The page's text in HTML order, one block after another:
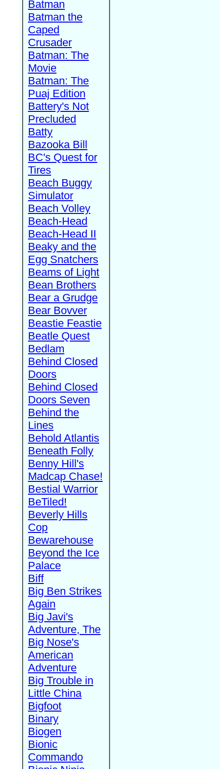
Batman
Batman the
Caped
Crusader
Batman: The
Movie
Batman: The
Puaj Edition
Battery's Not
Precluded
Batty
Bazooka Bill
BC's Quest for
Tires
Beach Buggy
Simulator
Beach Volley
Beach-Head
Beach-Head II
Beaky and the
Egg Snatchers
Beams of Light
Bean Brothers
Bear a Grudge
Bear Bovver
Beastie Feastie
Beatle Quest
Bedlam
Behind Closed
Doors
Behind Closed
Doors Seven
Behind the
Lines
Behold Atlantis
Beneath Folly
Benny Hill's
Madcap Chase!
Bestial Warrior
BeTiled!
Beverly Hills
Cop
Bewarehouse
Beyond the Ice
Palace
Biff
Big Ben Strikes
Again
Big Javi's
Adventure, The
Big Nose's
American
Adventure
Big Trouble in
Little China
Bigfoot
Binary
Biogen
Bionic
Commando